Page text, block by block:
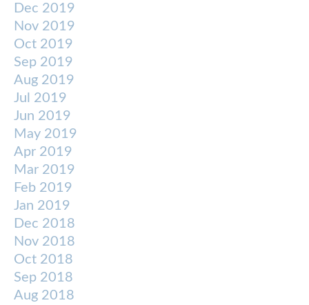
Dec 2019
Nov 2019
Oct 2019
Sep 2019
Aug 2019
Jul 2019
Jun 2019
May 2019
Apr 2019
Mar 2019
Feb 2019
Jan 2019
Dec 2018
Nov 2018
Oct 2018
Sep 2018
Aug 2018